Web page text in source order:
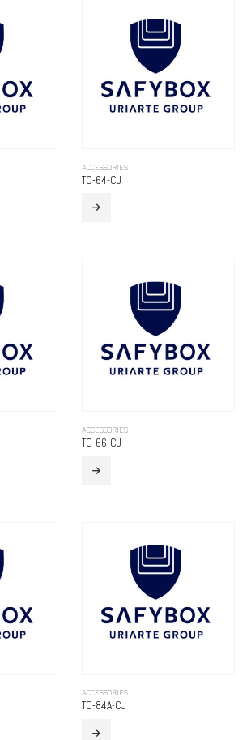
ACCESSORIES
TO-64-CJ
ACCESSORIES
TO-66-CJ
ACCESSORIES
TO-84A-CJ